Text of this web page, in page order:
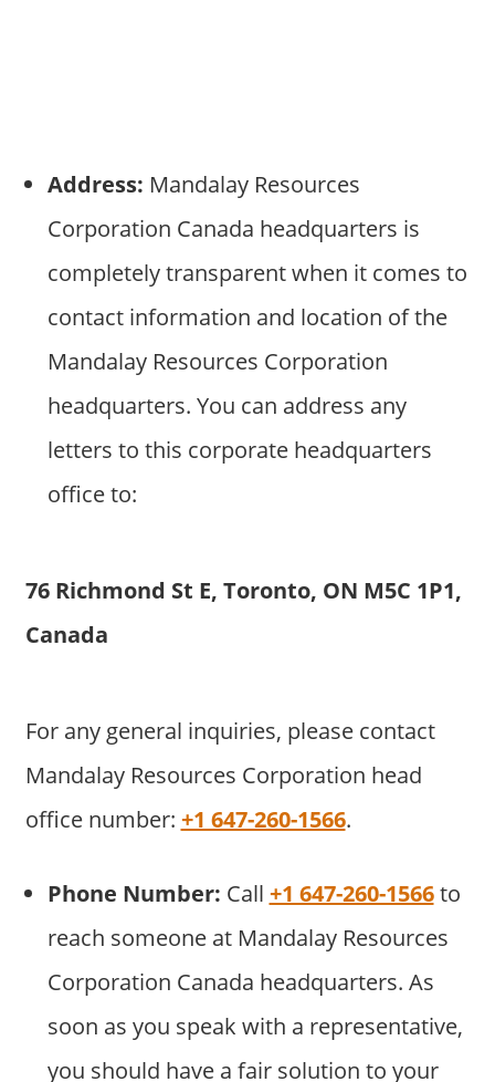
Address: Mandalay Resources
Corporation Canada headquarters is
completely transparent when it comes to
contact information and location of the
Mandalay Resources Corporation
headquarters. You can address any
letters to this corporate headquarters
office to:
76 Richmond St E, Toronto, ON M5C 1P1,
Canada
For any general inquiries, please contact
Mandalay Resources Corporation head
office number: +1 647-260-1566.
Phone Number: Call +1 647-260-1566to
reach someone at Mandalay Resources
Corporation Canada headquarters. As
soon as you speak with a representative,
you should have a fair solution to your